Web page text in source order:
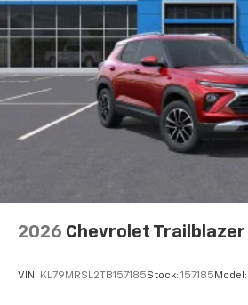
2026 Chevrolet Trailblazer
VIN: KL79MRSL2TB157185Stock: 157185 Model: